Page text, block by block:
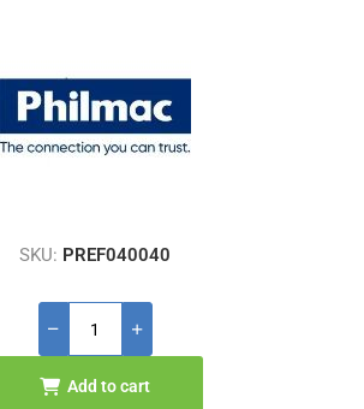
SKU: PREF040040
Add to cart